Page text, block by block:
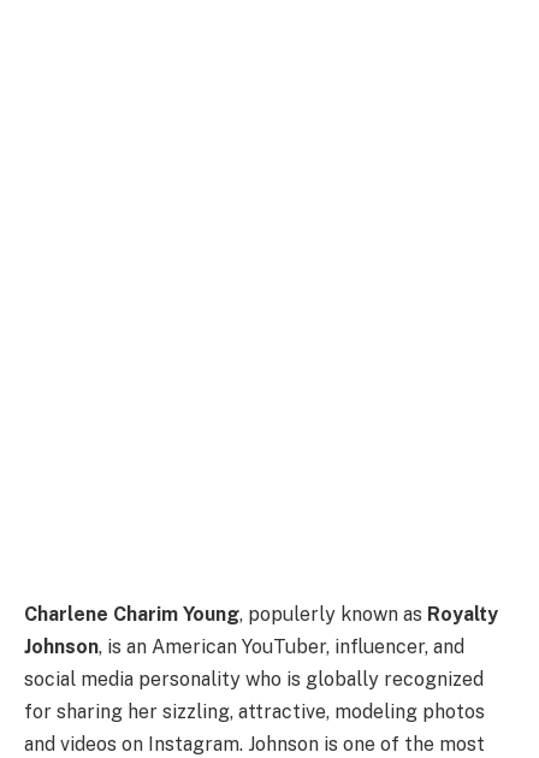
Charlene Charim Young, populerly known as Royalty
Johnson, is an American YouTuber, influencer, and
social media personality who is globally recognized
for sharing her sizzling, attractive, modeling photos
and videos on Instagram. Johnson is one of the most